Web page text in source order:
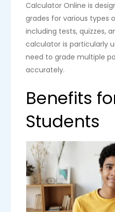
Calculator Online is
grades for various types
including tests, quizzes,
calculator is particularly
need to grade multiple
accurately.
Benefits
Students